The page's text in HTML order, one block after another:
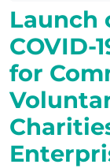
Launch
COVID-
for